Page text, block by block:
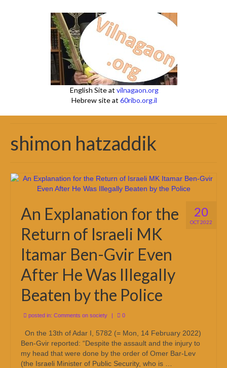
English Site at vilnagaon.org
Hebrew site at 60ribo.org.il
shimon hatzaddik
20
OCT 2022
An Explanation for the
Return of Israeli MK
Itamar Ben-Gvir Even
After He Was Illegally
Beaten by the Police
posted in: Comments on society | 0
On the 13th of Adar I, 5782 (= Mon, 14 February 2022)
Ben-Gvir reported: “Despite the assault and the injury to
my head that were done by the order of Omer Bar-Lev
(the Israeli Minister of Public Security, who is …